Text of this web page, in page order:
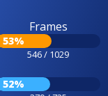
Frames
53%
546 / 1029
52%